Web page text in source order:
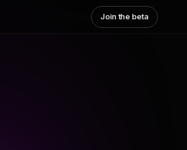
Join the beta